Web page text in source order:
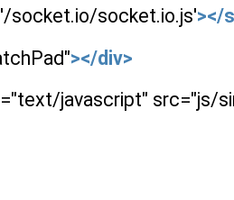
socket.io/socket.io.js'></
></div>
javascript" src="js/